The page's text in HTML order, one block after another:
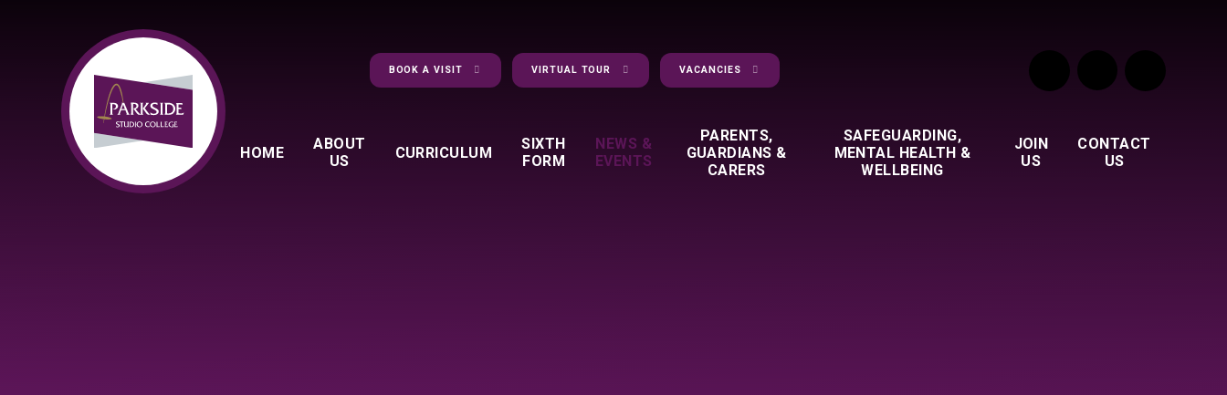
BOOK A VISIT VIRTUAL TOUR VACANCIES
HOME
ABOUT
US
CURRICULUM
SIXTH
FORM
NEWS &
EVENTS
PARENTS,
GUARDIANS &
CARERS
SAFEGUARDING,
MENTAL HEALTH &
WELLBEING
JOIN
US
CONTACT
US